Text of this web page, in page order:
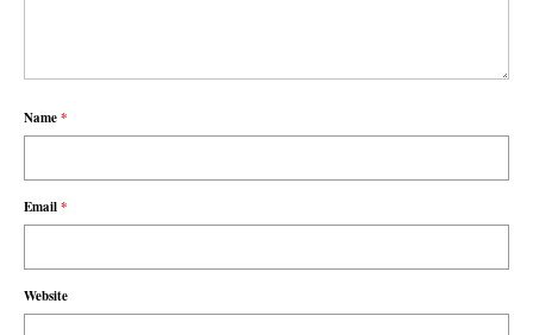
Name*
Email*
Website